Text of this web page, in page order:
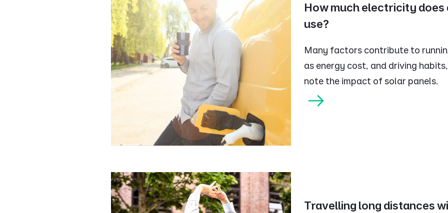
How much electricity
use?
Many factors contribute to
as energy cost, and driving
note the impact of solar panels.
Travelling long distances